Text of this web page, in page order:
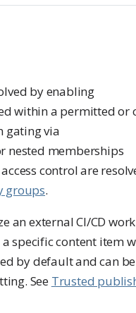
by enabling
within a permitted or
gating via
nested memberships
control are
groups.
an external CI/CD
specific content item
by default and can be
See Trusted